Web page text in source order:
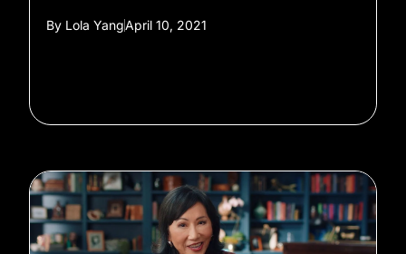
By Lola YangApril 10, 2021